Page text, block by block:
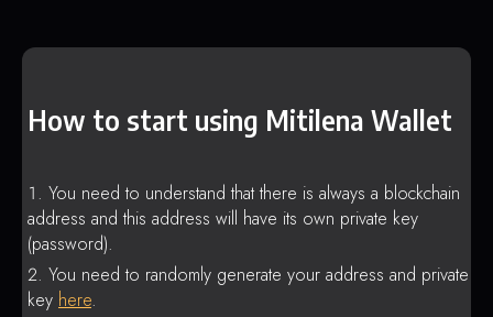
How to start using Mitilena Wallet
You need to understand that there is always a blockchain
address and this address will have its own private key
(password).
You need to randomly generate your address and private
key here.